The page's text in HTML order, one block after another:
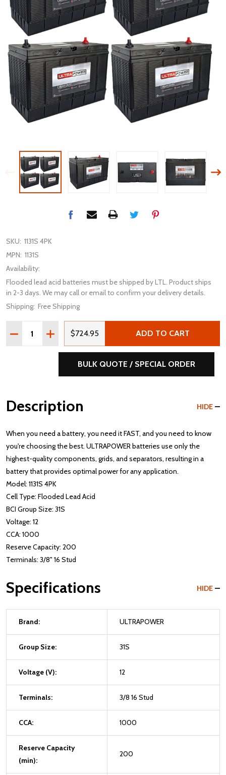
SKU: 1131S 4PK
MPN: 1131S
Availability:
Flooded lead acid batteries must be shipped by LTL. Product ships
in 2-3 days. We may call or email to confirm your delivery details.
Shipping: Free Shipping
Quantity:
DECREASE QUANTITY OF ULTRAPOWER 1131S 12V 1000
INCREASE QUANTITY OF ULTRAPOWER 1131S
$724.95 ADD TO CART
BULK QUOTE / SPECIAL ORDER
Description HIDE
When you need a battery, you need it FAST, and you need to know
you're choosing the best. ULTRAPOWER batteries use only the
highest-quality components, grids, and separators, resulting in a
battery that provides optimal power for any application.
Model: 1131S 4PK
Cell Type: Flooded Lead Acid
BCI Group Size: 31S
Voltage: 12
CCA: 1000
Reserve Capacity: 200
Terminals: 3/8" 16 Stud
Specifications HIDE
Brand: ULTRAPOWER
Group Size: 31S
Voltage (V): 12
Terminals: 3/8 16 Stud
CCA: 1000
Reserve Capacity
(min):
200